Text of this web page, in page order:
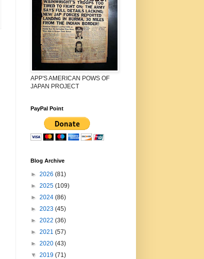
APP'S AMERICAN POWS OF
JAPAN PROJECT
PayPal Point
Blog Archive
► 2026 (81)
► 2025 (109)
► 2024 (86)
► 2023 (45)
► 2022 (36)
► 2021 (57)
► 2020 (43)
▼ 2019 (71)